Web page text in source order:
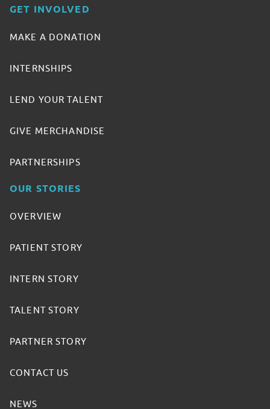
GET INVOLVED
MAKE A DONATION
INTERNSHIPS
LEND YOUR TALENT
GIVE MERCHANDISE
PARTNERSHIPS
OUR STORIES
OVERVIEW
PATIENT STORY
INTERN STORY
TALENT STORY
PARTNER STORY
CONTACT US
NEWS